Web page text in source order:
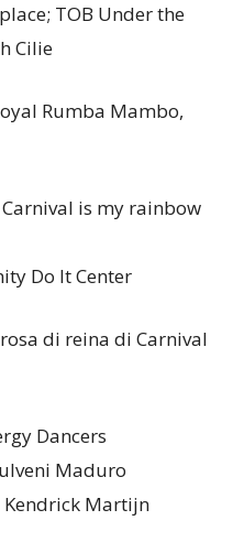
TOB Under the
Cilie
Rumba Mambo,
Carnival is my rainbow
Do It Center
di reina di Carnival
Dancers
Maduro
Kendrick Martijn